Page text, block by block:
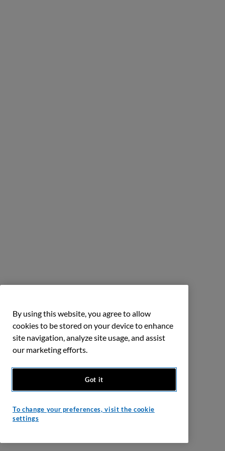
By using this website, you agree to allow
cookies to be stored on your device to enhance
site navigation, analyze site usage, and assist
our marketing efforts.
Got it
To change your preferences, visit the cookie
settings